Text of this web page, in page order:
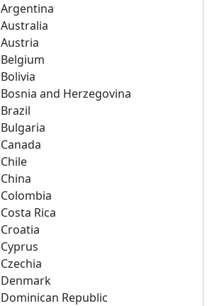
Argentina
Australia
Austria
Belgium
Bolivia
Bosnia and Herzegovina
Brazil
Bulgaria
Canada
Chile
China
Colombia
Costa Rica
Croatia
Cyprus
Czechia
Denmark
Dominican Republic